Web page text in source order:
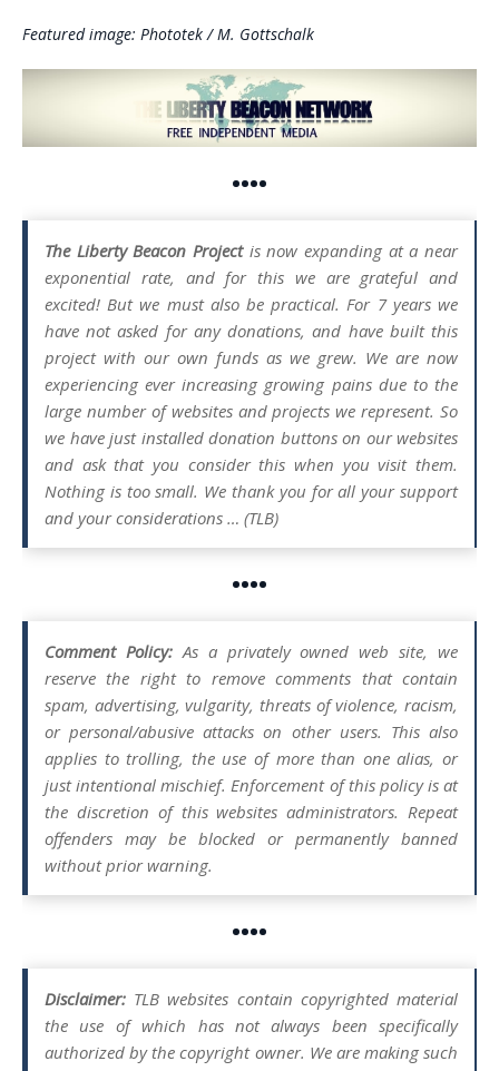
Featured image: Phototek / M. Gottschalk
••••
The Liberty Beacon Projectis now expanding at a near
exponential rate, and for this we are grateful and
excited! But we must also be practical. For 7 years we
have not asked for any donations, and have built this
project with our own funds as we grew. We are now
experiencing ever increasing growing pains due to the
large number of websites and projects we represent. So
we have just installed donation buttons on our websites
and ask that you consider this when you visit them.
Nothing is too small. We thank you for all your support
and your considerations … (TLB)
••••
Comment Policy:As a privately owned web site, we
reserve the right to remove comments that contain
spam, advertising, vulgarity, threats of violence, racism,
or personal/abusive attacks on other users. This also
applies to trolling, the use of more than one alias, or
just intentional mischief. Enforcement of this policy is at
the discretion of this websites administrators. Repeat
offenders may be blocked or permanently banned
without prior warning.
••••
Disclaimer: TLB websites contain copyrighted material
the use of which has not always been specifically
authorized by the copyright owner. We are making such